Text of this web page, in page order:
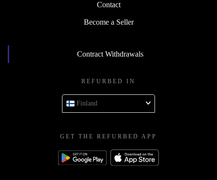
Contact
Become a Seller
Contract Withdrawals
REFURBED IN
Finland
GET THE REFURBED APP